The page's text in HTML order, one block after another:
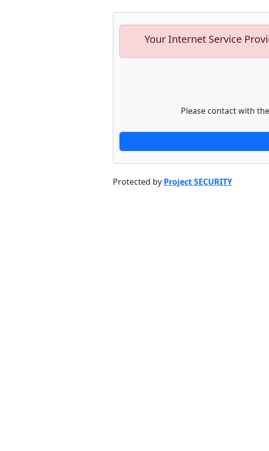
Your Internet Service
Please contact with
Protected by Project SECURITY